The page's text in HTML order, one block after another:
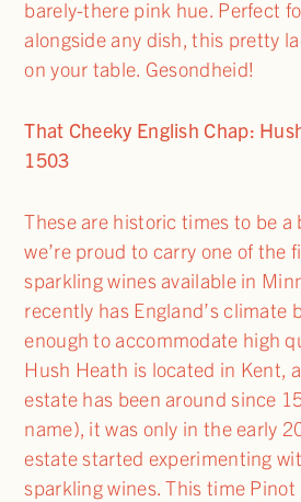
barely-there pink hue. Perfect
alongside any dish, this pretty
on your table. Gesondheid!
That Cheeky English Chap:
1503
These are historic times to be
we’re proud to carry one of the
sparkling wines available in
recently has England’s climate
enough to accommodate high
Hush Heath is located in Kent,
estate has been around since
name), it was only in the early
estate started experimenting
sparkling wines. This time